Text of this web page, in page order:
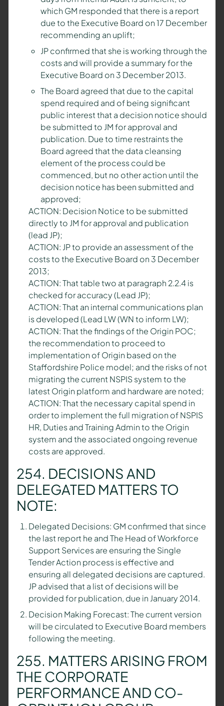
which GM responded that there is a report
due to the Executive Board on 17 December
recommending an uplift;
JP confirmed that she is working through the
costs and will provide a summary for the
Executive Board on 3 December 2013.
The Board agreed that due to the capital
spend required and of being significant
public interest that a decision notice should
be submitted to JM for approval and
publication. Due to time restraints the
Board agreed that the data cleansing
element of the process could be
commenced, but no other action until the
decision notice has been submitted and
approved;
ACTION: Decision Notice to be submitted
directly to JM for approval and publication
(lead JP);
ACTION: JP to provide an assessment of the
costs to the Executive Board on 3 December
2013;
ACTION: That table two at paragraph 2.2.4 is
checked for accuracy (Lead JP);
ACTION: That an internal communications plan
is developed (Lead LW (WN to inform LW);
ACTION: That the findings of the Origin POC;
the recommendation to proceed to
implementation of Origin based on the
Staffordshire Police model; and the risks of not
migrating the current NSPIS system to the
latest Origin platform and hardware are noted;
ACTION: That the necessary capital spend in
order to implement the full migration of NSPIS
HR, Duties and Training Admin to the Origin
system and the associated ongoing revenue
costs are approved.
254. DECISIONS AND
DELEGATED MATTERS TO
NOTE:
Delegated Decisions: GM confirmed that since
the last report he and The Head of Workforce
Support Services are ensuring the Single
Tender Action process is effective and
ensuring all delegated decisions are captured.
JP advised that a list of decisions will be
provided for publication, due in January 2014.
Decision Making Forecast: The current version
will be circulated to Executive Board members
following the meeting.
255. MATTERS ARISING FROM
THE CORPORATE
PERFORMANCE AND CO-